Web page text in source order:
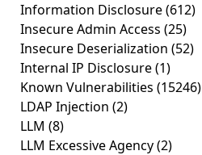
Information Disclosure(612)
Insecure Admin Access (25)
Insecure Deserialization (52)
Internal IP Disclosure(1)
Known Vulnerabilities (15246)
LDAP Injection (2)
LLM (8)
LLM Excessive Agency(2)